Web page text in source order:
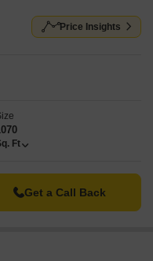
Price Insights
Ft
Get a Call Back